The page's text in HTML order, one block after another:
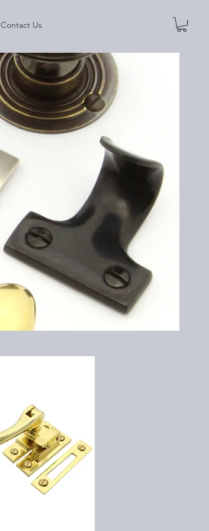
Contact Us